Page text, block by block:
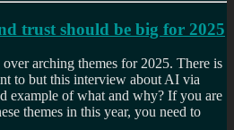
trust should be big for 2025
arching themes for 2025. There is
to but this interview about AI via
example of what and why? If you are
themes in this year, you need to